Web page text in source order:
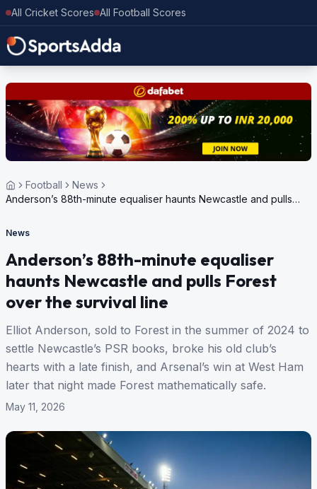
All Cricket Scores All Football Scores
Football
News
Anderson’s 88th-minute equaliser haunts Newcastle and pulls
News
Anderson’s 88th-minute equaliser
haunts Newcastle and pulls Forest
over the survival line
Elliot Anderson, sold to Forest in the summer of 2024 to
settle Newcastle’s PSR books, broke his old club’s
hearts with a late finish, and Arsenal’s win at West Ham
later that night made Forest mathematically safe.
May 11, 2026